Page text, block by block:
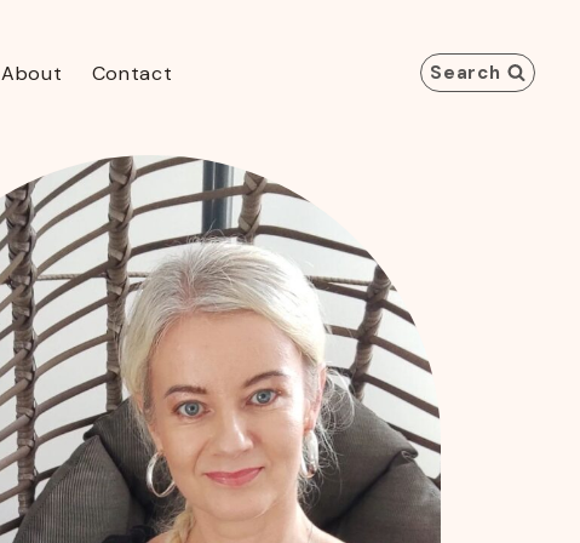
About Contact Search